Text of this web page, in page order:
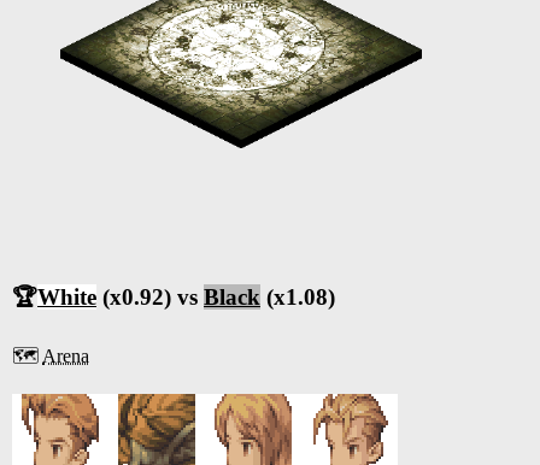
🏆White (x0.92) vs Black (x1.08)
🗺️ Arena